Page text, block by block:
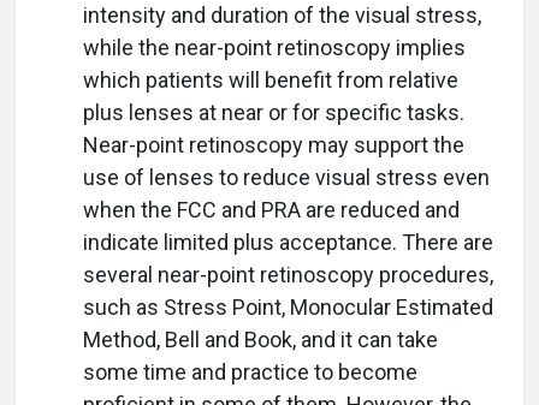
intensity and duration of the visual stress,
while the near-point retinoscopy implies
which patients will benefit from relative
plus lenses at near or for specific tasks.
Near-point retinoscopy may support the
use of lenses to reduce visual stress even
when the FCC and PRA are reduced and
indicate limited plus acceptance. There are
several near-point retinoscopy procedures,
such as Stress Point, Monocular Estimated
Method, Bell and Book, and it can take
some time and practice to become